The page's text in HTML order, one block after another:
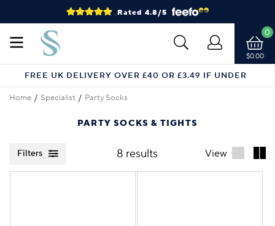
Rated 4.8/5
$0.00
0
FREE UK DELIVERY OVER £40 OR £3.49 IF UNDER
Home Specialist Party Socks
PARTY SOCKS & TIGHTS
Filters 8 results View